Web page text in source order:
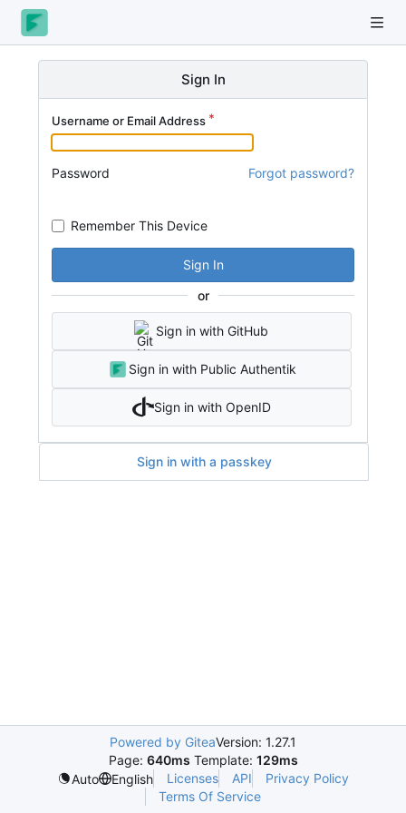
Sign In
Username or Email Address
Password Forgot password?
Remember This Device
Sign In
or
Sign in with GitHub
Sign in with Public Authentik
Sign in with OpenID
Sign in with a passkey
Powered by GiteaVersion: 1.27.1
Page: 640ms Template: 129ms
Auto
English Licenses API
Privacy Policy
Terms Of Service